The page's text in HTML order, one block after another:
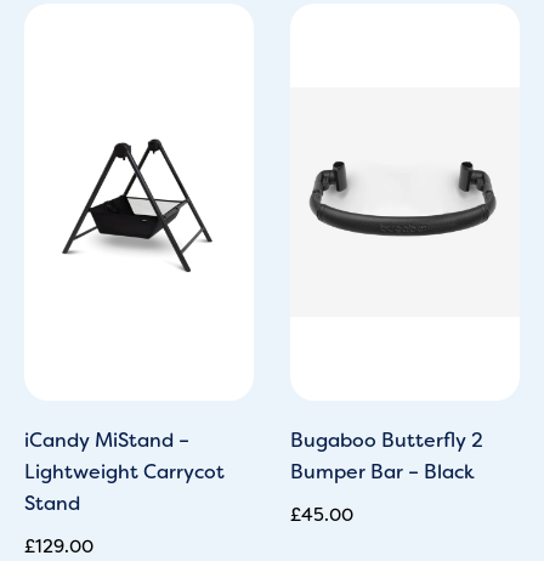
iCandy MiStand –
Lightweight Carrycot
Stand
£129.00
Bugaboo Butterfly 2
Bumper Bar – Black
£45.00